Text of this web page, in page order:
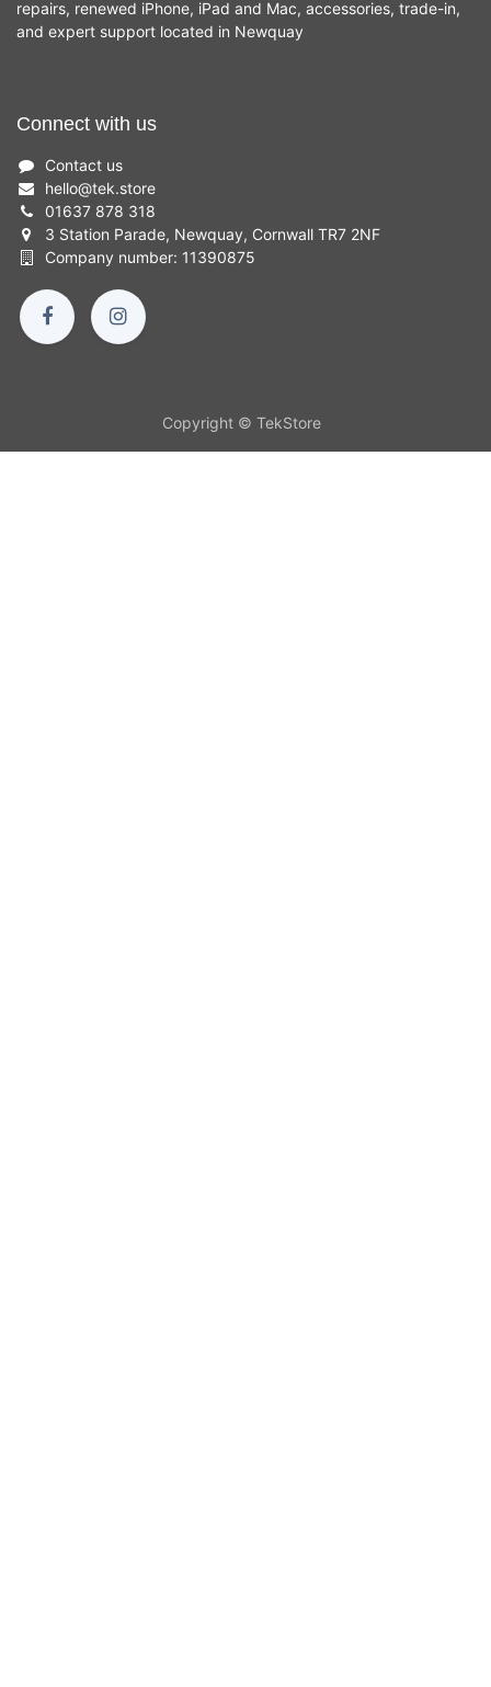
repairs, renewed iPhone, iPad and Mac, accessories, trade-in,
and expert support located in Newquay
Connect with us
Contact us
hello@tek.store
01637 878 318
3 Station Parade, Newquay, Cornwall TR7 2NF
Company number: 11390875
Copyright © TekStore